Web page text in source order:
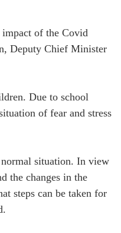
of the Covid
Deputy Chief Minister
Due to school
of fear and stress
situation. In view
the changes in the
steps can be taken for